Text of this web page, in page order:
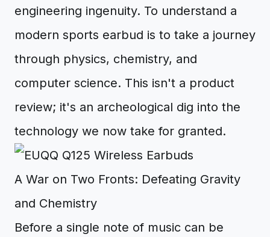
engineering ingenuity. To understand a
modern sports earbud is to take a journey
through physics, chemistry, and
computer science. This isn't a product
review; it's an archeological dig into the
technology we now take for granted.
A War on Two Fronts: Defeating Gravity
and Chemistry
Before a single note of music can be